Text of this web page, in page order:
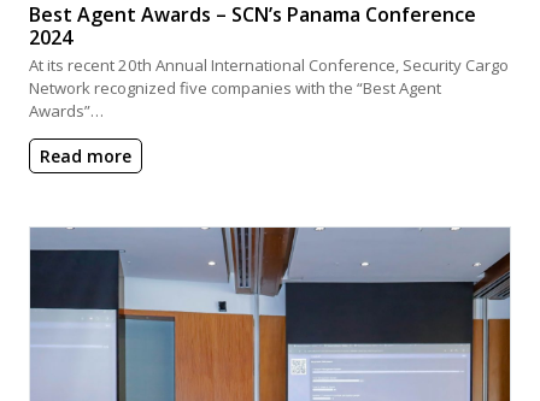
Best Agent Awards – SCN’s Panama Conference
2024
At its recent 20th Annual International Conference, Security Cargo
Network recognized five companies with the “Best Agent
Awards”…
Read more